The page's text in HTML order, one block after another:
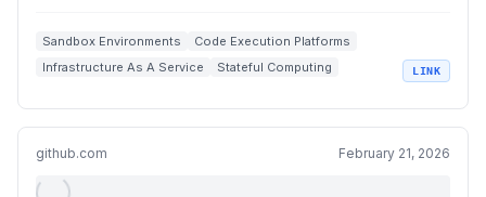
Sandbox Environments
Code Execution Platforms
Infrastructure As A Service
Stateful Computing
LINK
github.com February 21, 2026